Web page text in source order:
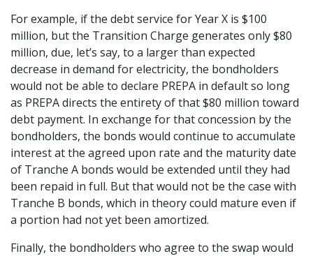
For example, if the debt service for Year X is $100
million, but the Transition Charge generates only $80
million, due, let’s say, to a larger than expected
decrease in demand for electricity, the bondholders
would not be able to declare PREPA in default so long
as PREPA directs the entirety of that $80 million toward
debt payment. In exchange for that concession by the
bondholders, the bonds would continue to accumulate
interest at the agreed upon rate and the maturity date
of Tranche A bonds would be extended until they had
been repaid in full. But that would not be the case with
Tranche B bonds, which in theory could mature even if
a portion had not yet been amortized.
Finally, the bondholders who agree to the swap would